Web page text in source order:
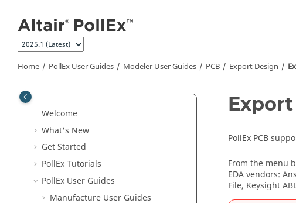
Home PollEx User Guides Modeler User Guides PCB Export Design
Welcome
What's New
Get Started
PollEx Tutorials
PollEx User Guides
Manufacture User Guides
PollEx PCB
From the menu
EDA vendors:
File, Keysight